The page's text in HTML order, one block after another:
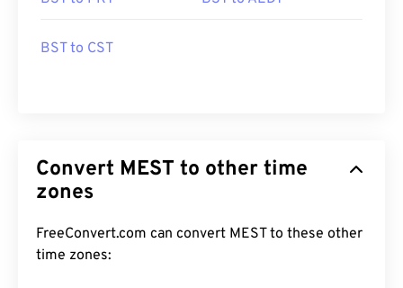
BST to CST
Convert MEST to other time
zones
FreeConvert.com can convert MEST to these other
time zones: